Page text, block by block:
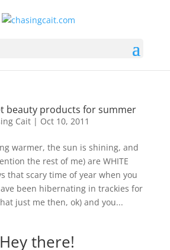
beauty products for summer
Cait| Oct 10, 2011
warmer, the sun is shining, and
the rest of me) are WHITE
that scary time of year when you
been hibernating in trackies for
just me then, ok) and you...
Hey there!